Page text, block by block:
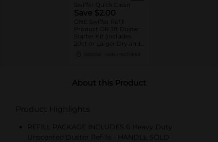
Swiffer Quick Clean
Save $2.00
ONE Swiffer Refill
Product OR 3ft Duster
Starter Kit (includes
20ct or Larger Dry and
refills, 12 or Larger
WetJet pad refills, 2ct or
and 6ct or larger Duster
About this Product
Product Highlights
REFILL PACKAGE INCLUDES 6 Heavy Duty
Unscented Duster Refills - HANDLE SOLD